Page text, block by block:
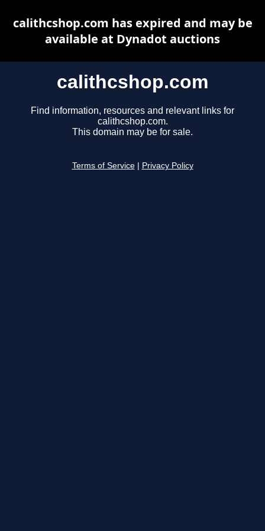
calithcshop.com
Find information, resources and relevant links for
calithcshop.com.
This domain may be for sale.
Terms of Service Privacy Policy
calithcshop.com has expired and may be
available at Dynadot auctions